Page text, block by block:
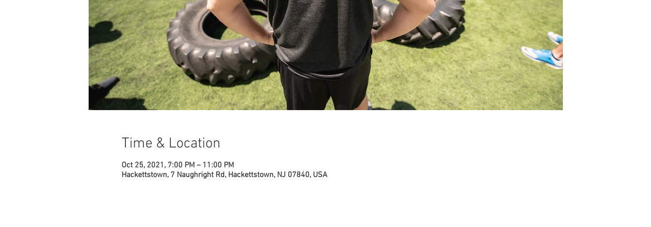
Time & Location
Oct 25, 2021, 7:00 PM – 11:00 PM
Hackettstown, 7 Naughright Rd, Hackettstown, NJ 07840, USA